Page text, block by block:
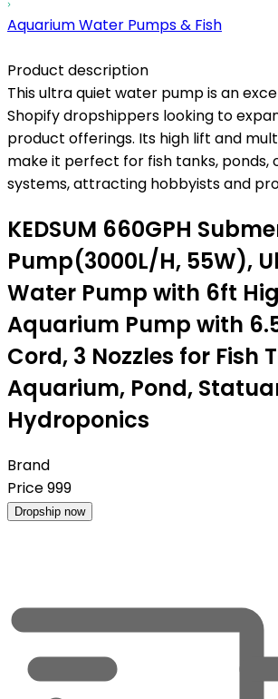
Aquarium Water Pumps & Fish
Product description
This ultra quiet water pump is an
Shopify dropshippers looking to
product offerings. Its high lift and
make it perfect for fish tanks, ponds,
systems, attracting hobbyists and
KEDSUM 660GPH
Pump(3000L/H, 55W),
Water Pump with 6ft
Aquarium Pump with
Cord, 3 Nozzles for Fish
Aquarium, Pond,
Hydroponics
Brand
Price999
Dropship now